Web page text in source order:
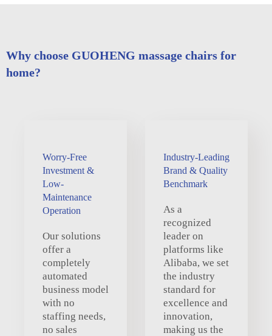
Why choose GUOHENG massage chairs for
home?
Worry-Free
Investment &
Low-
Maintenance
Operation
Our solutions
offer a
completely
automated
business model
with no
staffing needs,
no sales
Industry-Leading
Brand & Quality
Benchmark
As a
recognized
leader on
platforms like
Alibaba, we set
the industry
standard for
excellence and
innovation,
making us the